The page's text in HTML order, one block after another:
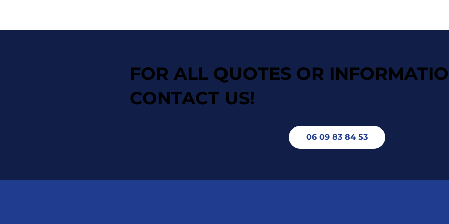
FOR ALL QUOTES OR
CONTACT US!
06 09 83 84 53